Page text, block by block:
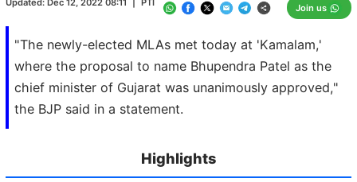
"The newly-elected MLAs met today at 'Kamalam,'
where the proposal to name Bhupendra Patel as the
chief minister of Gujarat was unanimously approved,"
the BJP said in a statement.
Join us
Highlights